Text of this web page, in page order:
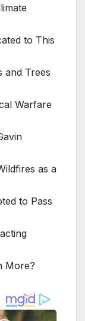
to This
and Trees
Warfare
as a
to Pass
More?